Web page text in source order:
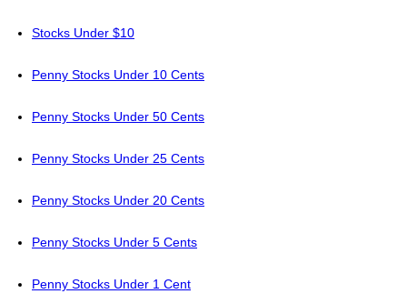
Stocks Under $10
Penny Stocks Under 10 Cents
Penny Stocks Under 50 Cents
Penny Stocks Under 25 Cents
Penny Stocks Under 20 Cents
Penny Stocks Under 5 Cents
Penny Stocks Under 1 Cent